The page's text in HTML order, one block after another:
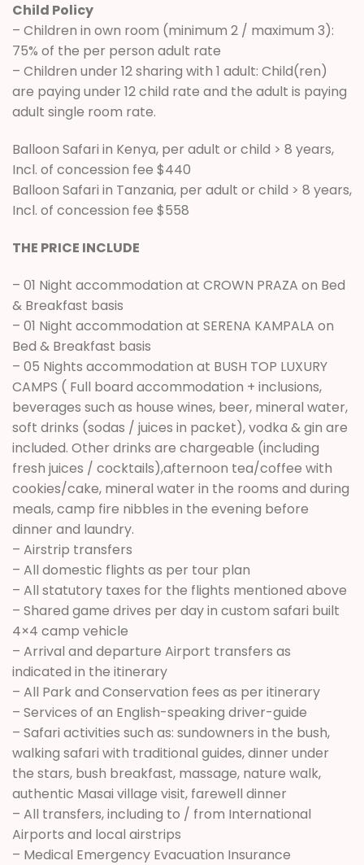
Child Policy
– Children in own room (minimum 2 / maximum 3):
75% of the per person adult rate
– Children under 12 sharing with 1 adult: Child(ren)
are paying under 12 child rate and the adult is paying
adult single room rate.
Balloon Safari in Kenya, per adult or child > 8 years,
Incl. of concession fee $440
Balloon Safari in Tanzania, per adult or child > 8 years,
Incl. of concession fee $558
THE PRICE INCLUDE
– 01 Night accommodation at CROWN PRAZA on Bed
& Breakfast basis
– 01 Night accommodation at SERENA KAMPALA on
Bed & Breakfast basis
– 05 Nights accommodation at BUSH TOP LUXURY
CAMPS ( Full board accommodation + inclusions,
beverages such as house wines, beer, mineral water,
soft drinks (sodas / juices in packet), vodka & gin are
included. Other drinks are chargeable (including
fresh juices / cocktails),afternoon tea/coffee with
cookies/cake, mineral water in the rooms and during
meals, camp fire nibbles in the evening before
dinner and laundry.
– Airstrip transfers
– All domestic flights as per tour plan
– All statutory taxes for the flights mentioned above
– Shared game drives per day in custom safari built
4×4 camp vehicle
– Arrival and departure Airport transfers as
indicated in the itinerary
– All Park and Conservation fees as per itinerary
– Services of an English-speaking driver-guide
– Safari activities such as: sundowners in the bush,
walking safari with traditional guides, dinner under
the stars, bush breakfast, massage, nature walk,
authentic Masai village visit, farewell dinner
– All transfers, including to / from International
Airports and local airstrips
– Medical Emergency Evacuation Insurance